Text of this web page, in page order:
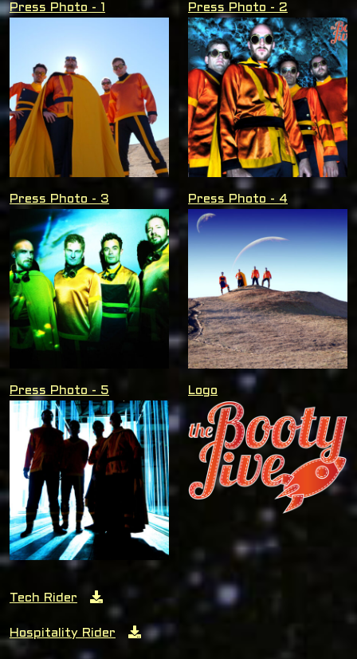
Press Photo - 1 Press Photo - 2
Press Photo - 3 Press Photo - 4
Press Photo - 5 Logo
Tech Rider
Hospitality Rider